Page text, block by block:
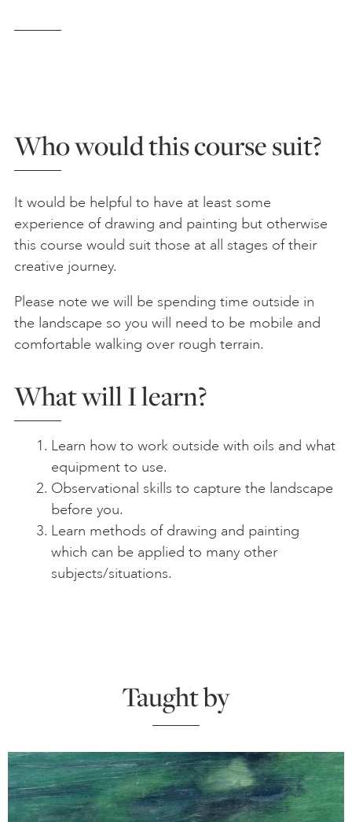
Who would this course suit?
It would be helpful to have at least some
experience of drawing and painting but otherwise
this course would suit those at all stages of their
creative journey.
Please note we will be spending time outside in
the landscape so you will need to be mobile and
comfortable walking over rough terrain.
What will I learn?
Learn how to work outside with oils and what
equipment to use.
Observational skills to capture the landscape
before you.
Learn methods of drawing and painting
which can be applied to many other
subjects/situations.
Taught by